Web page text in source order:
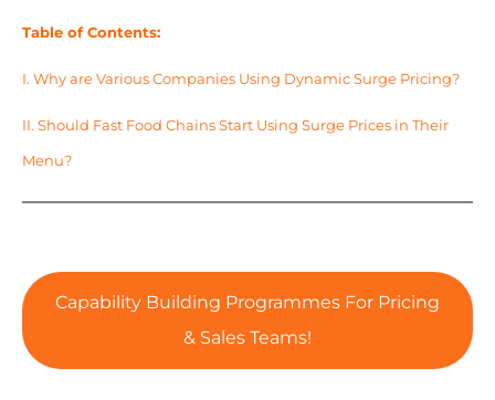
Table of Contents:
I. Why are Various Companies Using Dynamic Surge Pricing?
II. Should Fast Food Chains Start Using Surge Prices in Their
Menu?
Capability Building Programmes For Pricing
& Sales Teams!